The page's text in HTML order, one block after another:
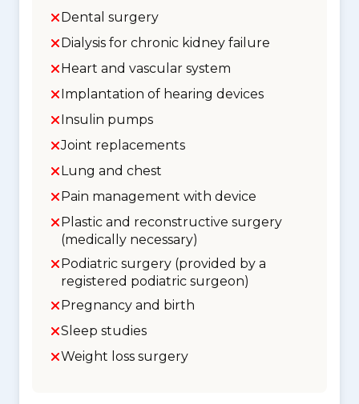
Dental surgery
Dialysis for chronic kidney failure
Heart and vascular system
Implantation of hearing devices
Insulin pumps
Joint replacements
Lung and chest
Pain management with device
Plastic and reconstructive surgery
(medically necessary)
Podiatric surgery (provided by a
registered podiatric surgeon)
Pregnancy and birth
Sleep studies
Weight loss surgery